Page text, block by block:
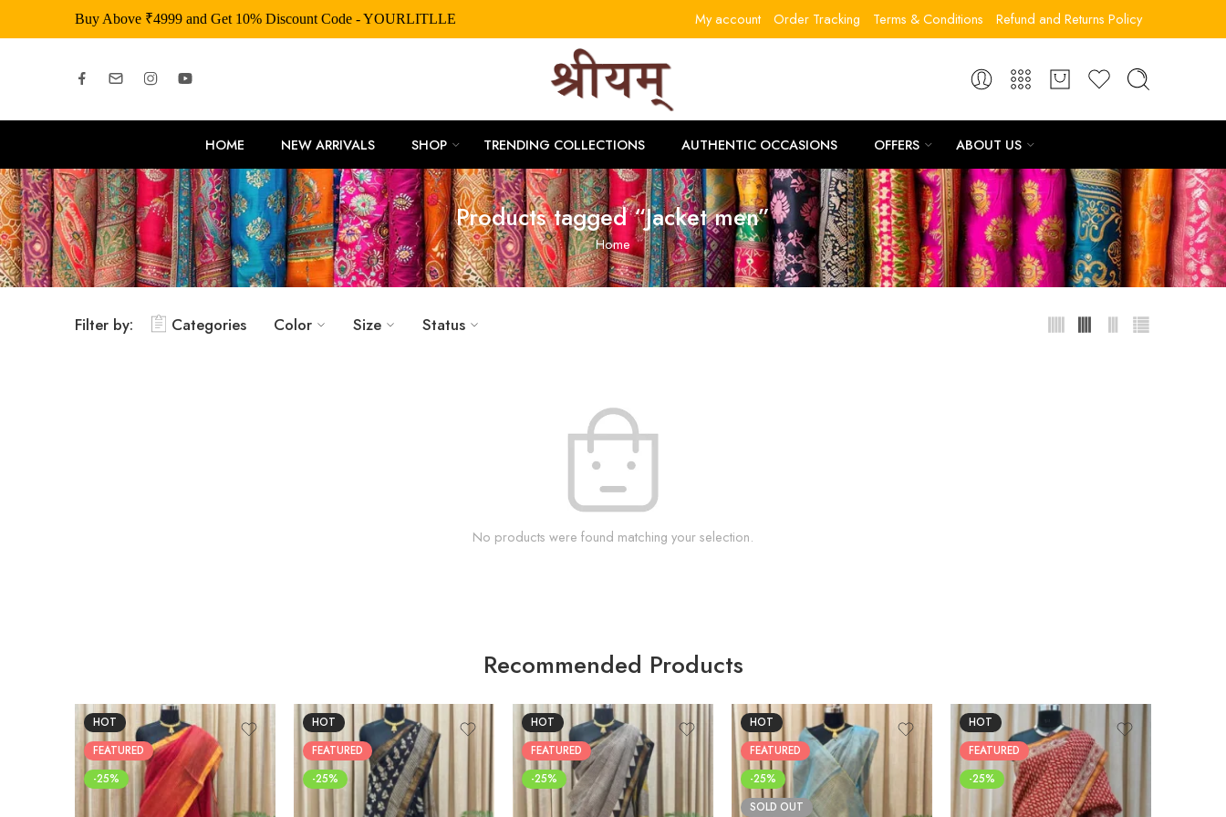
Buy Above ₹4999 and Get 10% Discount Code My account Order Tracking Terms & Conditions Refund and Returns Policy
HOME NEW ARRIVALS SHOP TRENDING COLLECTIONS AUTHENTIC OCCASIONS OFFERS ABOUT US
Products tagged “Jacket men”
Home
Filter by: Categories Color Size Status
No products were found matching your selection.
Recommended Products
HOT
FEATURED
-25%
HOT
FEATURED
-25%
HOT
FEATURED
-25%
HOT
FEATURED
-25%
SOLD OUT
HOT
FEATURED
-25%